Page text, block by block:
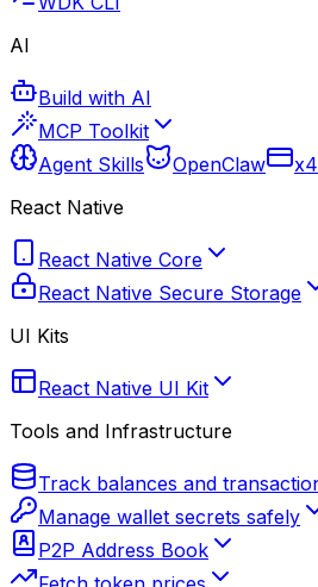
AI
Build with AI
MCP Toolkit
Agent Skills
OpenClaw
React Native
React Native Core
React Native Secure Storage
UI Kits
React Native UI Kit
Tools and Infrastructure
Track balances and
Manage wallet secrets safely
P2P Address Book